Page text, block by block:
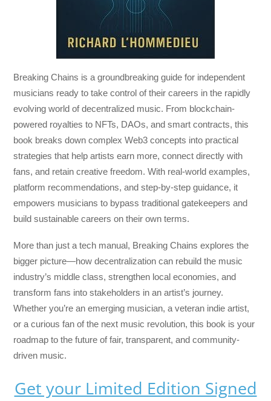
Breaking Chains is a groundbreaking guide for independent
musicians ready to take control of their careers in the rapidly
evolving world of decentralized music. From blockchain-
powered royalties to NFTs, DAOs, and smart contracts, this
book breaks down complex Web3 concepts into practical
strategies that help artists earn more, connect directly with
fans, and retain creative freedom. With real-world examples,
platform recommendations, and step-by-step guidance, it
empowers musicians to bypass traditional gatekeepers and
build sustainable careers on their own terms.
More than just a tech manual, Breaking Chains explores the
bigger picture—how decentralization can rebuild the music
industry’s middle class, strengthen local economies, and
transform fans into stakeholders in an artist’s journey.
Whether you’re an emerging musician, a veteran indie artist,
or a curious fan of the next music revolution, this book is your
roadmap to the future of fair, transparent, and community-
driven music.
Get your Limited Edition Signed